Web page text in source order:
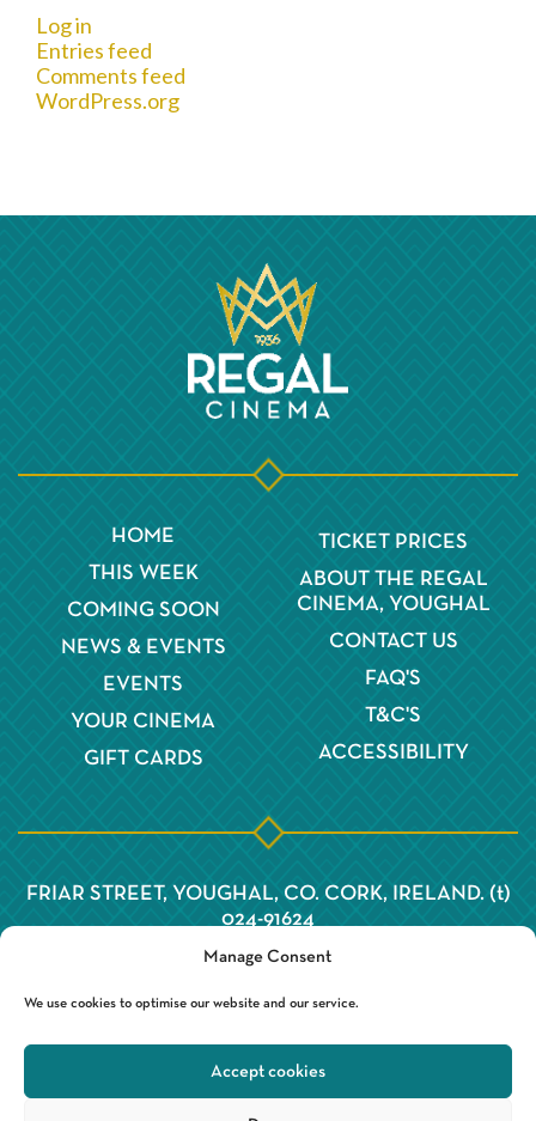
Manage Consent
We use cookies to optimise our website and our service.
Accept cookies
Log in
Entries feed
Comments feed
WordPress.org
HOME
THIS WEEK
COMING SOON
NEWS & EVENTS
EVENTS
YOUR CINEMA
GIFT CARDS
TICKET PRICES
ABOUT THE REGAL
CINEMA, YOUGHAL
CONTACT US
FAQ'S
T&C'S
ACCESSIBILITY
FRIAR STREET, YOUGHAL, CO. CORK, IRELAND. (t)
024-91624